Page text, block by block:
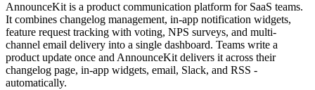
AnnounceKit is a product communication platform for SaaS teams.
It combines changelog management, in-app notification widgets,
feature request tracking with voting, NPS surveys, and multi-
channel email delivery into a single dashboard. Teams write a
product update once and AnnounceKit delivers it across their
changelog page, in-app widgets, email, Slack, and RSS -
automatically.